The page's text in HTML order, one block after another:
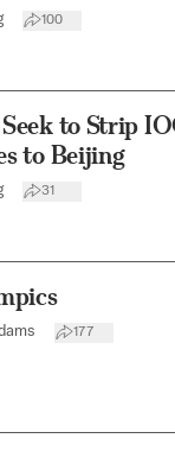
100
to Strip
to Beijing
31
177